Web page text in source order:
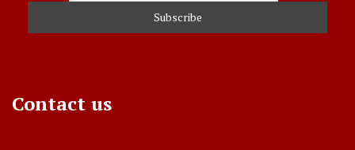
Contact us